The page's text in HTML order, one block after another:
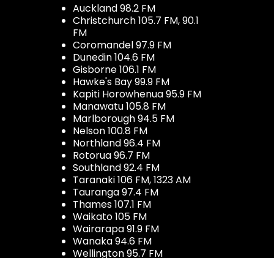
Auckland 98.2 FM
Christchurch 105.7 FM, 90.1
FM
Coromandel 97.9 FM
Dunedin 104.6 FM
Gisborne 106.1 FM
Hawke's Bay 99.9 FM
Kapiti Horowhenua 95.9 FM
Manawatu 105.8 FM
Marlborough 94.5 FM
Nelson 100.8 FM
Northland 96.4 FM
Rotorua 96.7 FM
Southland 92.4 FM
Taranaki 106 FM, 1323 AM
Tauranga 97.4 FM
Thames 107.1 FM
Waikato 105 FM
Wairarapa 91.9 FM
Wanaka 94.6 FM
Wellington 95.7 FM